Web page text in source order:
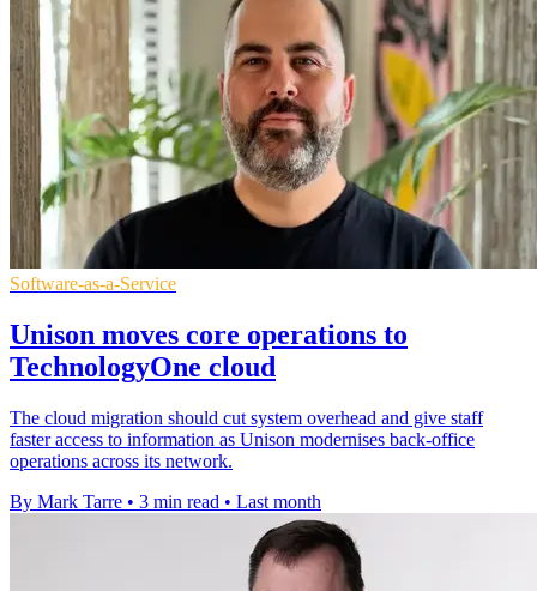
Software-as-a-Service
Unison moves core operations to
TechnologyOne cloud
The cloud migration should cut system overhead and give staff
faster access to information as Unison modernises back-office
operations across its network.
By Mark Tarre • 3 min read • Last month